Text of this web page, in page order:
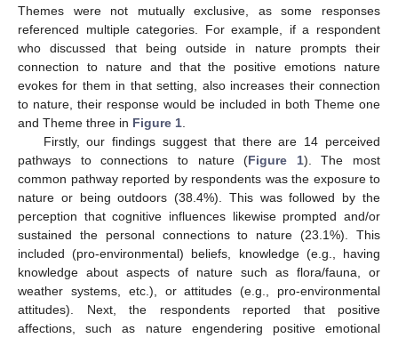
Themes were not mutually exclusive, as some responses
referenced multiple categories. For example, if a respondent
who discussed that being outside in nature prompts their
connection to nature and that the positive emotions nature
evokes for them in that setting, also increases their connection
to nature, their response would be included in both Theme one
and Theme three in Figure 1
Firstly, our findings suggest that there are 14 perceived
pathways to connections to nature (Figure 1). The most
common pathway reported by respondents was the exposure to
nature or being outdoors (38.4%). This was followed by the
perception that cognitive influences likewise prompted and/or
sustained the personal connections to nature (23.1%). This
included (pro-environmental) beliefs, knowledge (e.g., having
knowledge about aspects of nature such as flora/fauna, or
weather systems, etc.), or attitudes (e.g., pro-environmental
attitudes). Next, the respondents reported that positive
affections, such as nature engendering positive emotional